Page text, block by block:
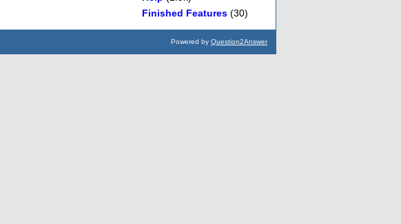
Finished Features (30)
Powered by Question2Answer